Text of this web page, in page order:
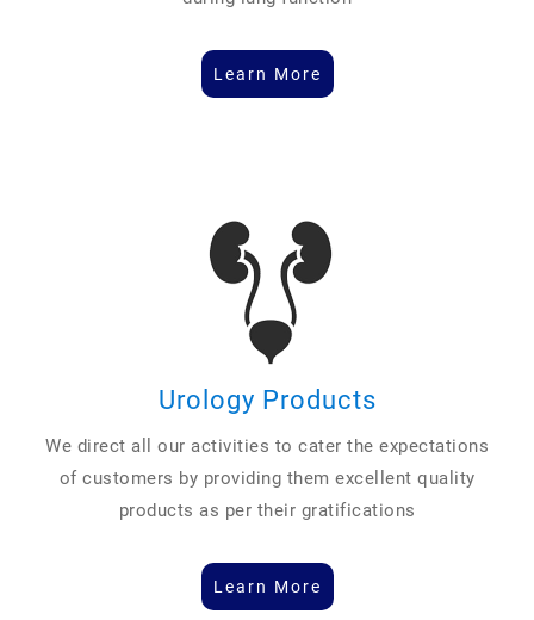
Learn More
Urology Products
We direct all our activities to cater the expectations
of customers by providing them excellent quality
products as per their gratifications
Learn More